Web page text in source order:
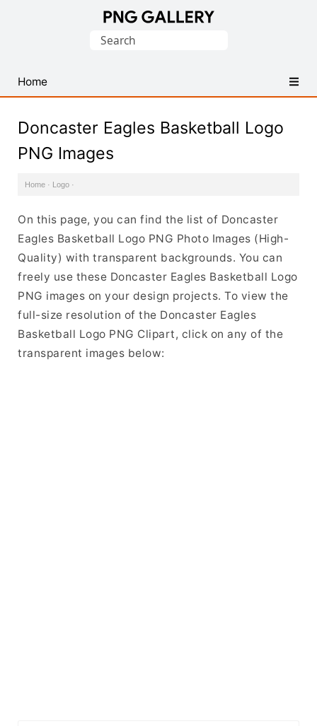
PNG
Images
Search
Home
Doncaster Eagles Basketball Logo
PNG Images
Home · Logo ·
On this page, you can find the list of Doncaster
Eagles Basketball Logo PNG Photo Images (High-
Quality) with transparent backgrounds. You can
freely use these Doncaster Eagles Basketball Logo
PNG images on your design projects. To view the
full-size resolution of the Doncaster Eagles
Basketball Logo PNG Clipart, click on any of the
transparent images below: